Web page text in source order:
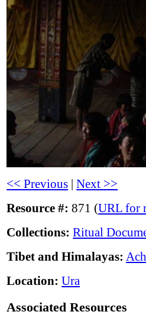
<< Previous |Next >>
Resource #: 871 (URL for
Collections: Ritual
Tibet and Himalayas:
Location: Ura
Associated Resources